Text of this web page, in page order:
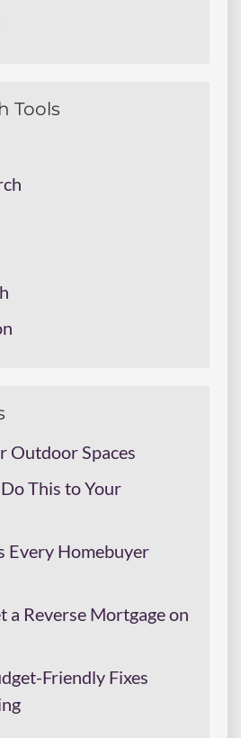
Tools
Outdoor Spaces
This to Your
Every Homebuyer
a Reverse Mortgage on
Friendly Fixes